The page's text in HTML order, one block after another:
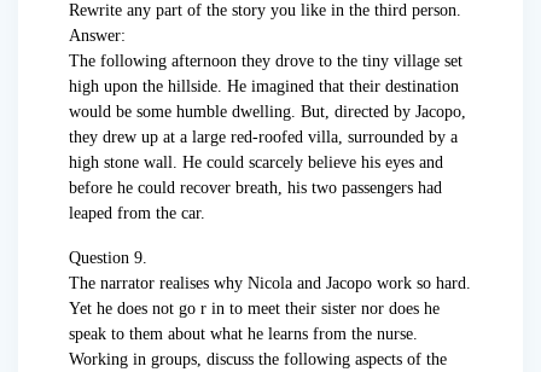
Rewrite any part of the story you like in the third person.
Answer:
The following afternoon they drove to the tiny village set
high upon the hillside. He imagined that their destination
would be some humble dwelling. But, directed by Jacopo,
they drew up at a large red-roofed villa, surrounded by a
high stone wall. He could scarcely believe his eyes and
before he could recover breath, his two passengers had
leaped from the car.
Question 9.
The narrator realises why Nicola and Jacopo work so hard.
Yet he does not go r in to meet their sister nor does he
speak to them about what he learns from the nurse.
Working in groups, discuss the following aspects of the